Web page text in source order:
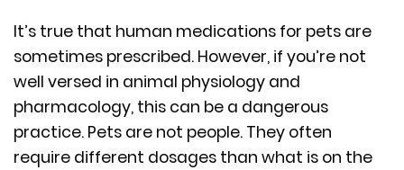
It’s true that human medications for pets are
sometimes prescribed. However, if you’re not
well versed in animal physiology and
pharmacology, this can be a dangerous
practice. Pets are not people. They often
require different dosages than what is on the